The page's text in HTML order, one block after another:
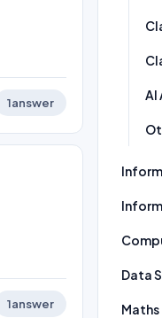
1answer
1answer
AI
Data
Maths